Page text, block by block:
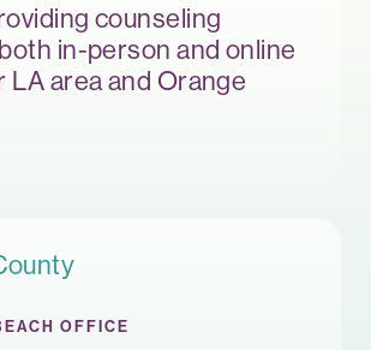
counseling
in-person and online
LA area and Orange
OFFICE